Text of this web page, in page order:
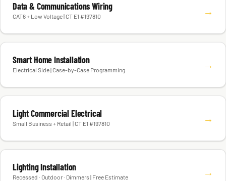
Data & Communications Wiring
CAT6 + Low Voltage | CT E1 #197810 →
Smart Home Installation
Electrical Side | Case-by-Case Programming →
Light Commercial Electrical
Small Business + Retail | CT E1 #197810 →
Lighting Installation
Recessed · Outdoor · Dimmers | Free Estimate →